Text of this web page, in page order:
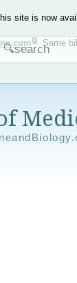
site is now
. Same